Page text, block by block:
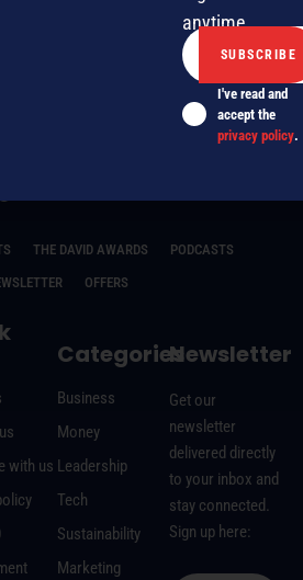
THE DAVID AWARDS
PODCASTS
OFFERS
with us
Categories
Business
Money
Leadership
Tech
Sustainability
Marketing
Newsletter
Get our
newsletter
delivered directly
to your inbox and
stay connected.
Sign up here:
anytime.
I've read and
accept the
privacy policy.